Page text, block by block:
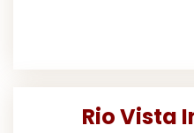
Rio Vista